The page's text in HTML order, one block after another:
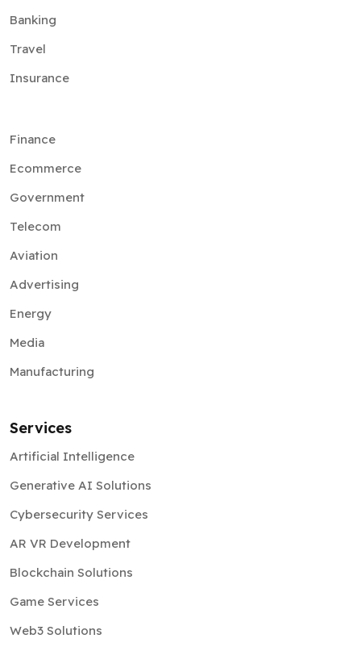
Banking
Travel
Insurance
Finance
Ecommerce
Government
Telecom
Aviation
Advertising
Energy
Media
Manufacturing
Services
Artificial Intelligence
Generative AI Solutions
Cybersecurity Services
AR VR Development
Blockchain Solutions
Game Services
Web3 Solutions